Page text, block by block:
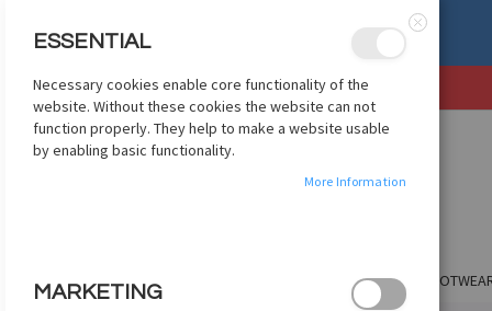
EXCHANGE See Details
SKIP
TO
CONTENT
SHOP BY CLUB SHOP BY COUNTRY APPAREL
ESSENTIAL
Necessary cookies enable core functionality of the
website. Without these cookies the website can not
function properly. They help to make a website usable
by enabling basic functionality.
More Information
MARKETING